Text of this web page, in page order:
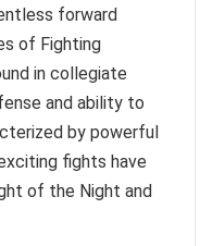
forward
of Fighting
in collegiate
and ability to
by powerful
fights have
of the Night and